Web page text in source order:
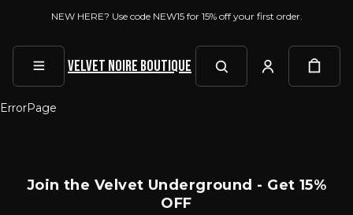
NEW HERE? Use code NEW15 for 15% off your first order.
Velvet Noire Boutique
ErrorPage
Join the Velvet Underground - Get 15%
OFF